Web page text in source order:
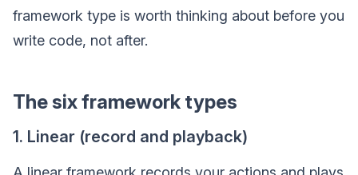
framework type is worth thinking about before you
write code, not after.
The six framework types
1. Linear (record and playback)